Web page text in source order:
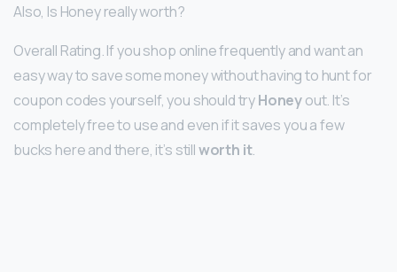
Also, Is Honey really worth?
Overall Rating. If you shop online frequently and want an
easy way to save some money without having to hunt for
coupon codes yourself, you should tryHoneyout. It’s
completely free to use and even if it saves you a few
bucks here and there, it’s stillworth it.